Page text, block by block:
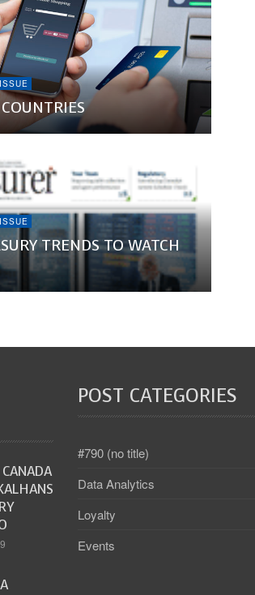
TRENDS TO WATCH
POST CATEGORIES
#790 (no title)
Data Analytics
Loyalty
Events